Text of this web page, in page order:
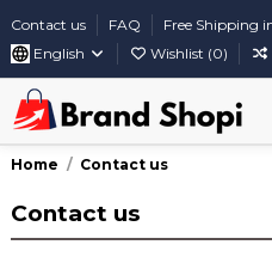
Contact us FAQ
Free Shipping
English
Wishlist (0)
Home Contact us
Contact us